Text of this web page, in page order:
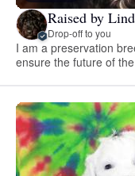
Raised by
Drop-off to you
I am a preservation
ensure the future of